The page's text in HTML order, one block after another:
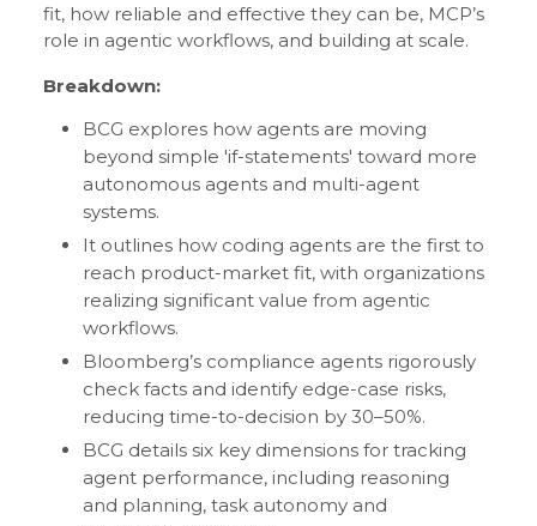
fit, how reliable and effective they can be, MCP’s
role in agentic workflows, and building at scale.
Breakdown:
BCG explores how agents are moving
beyond simple 'if-statements' toward more
autonomous agents and multi-agent
systems.
It outlines how coding agents are the first to
reach product-market fit, with organizations
realizing significant value from agentic
workflows.
Bloomberg’s compliance agents rigorously
check facts and identify edge-case risks,
reducing time-to-decision by 30–50%.
BCG details six key dimensions for tracking
agent performance, including reasoning
and planning, task autonomy and